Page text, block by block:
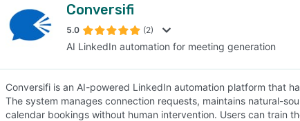
Conversifi
5.0 (2)
AI LinkedIn automation for meeting generation
Conversifi is an AI-powered LinkedIn automation platform that
The system manages connection requests, maintains natural-
calendar bookings without human intervention. Users can train